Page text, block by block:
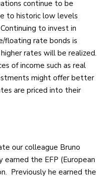
continue to be
to historic low levels
to invest in
floating rate bonds is
rates will be realized.
of income such as real
might offer better
are priced into their
our colleague Bruno
earned the EFP (European
Previously he earned the